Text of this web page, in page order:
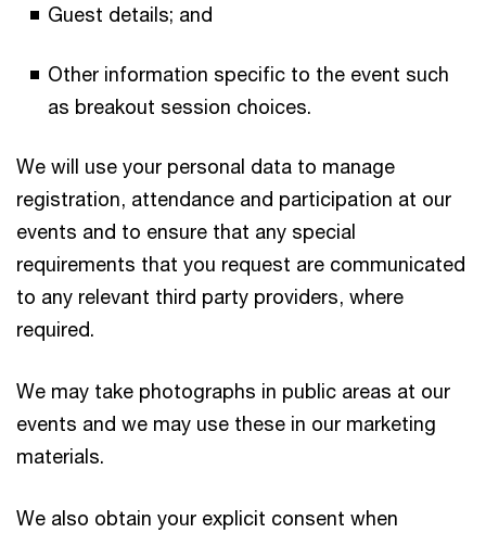
Guest details; and
Other information specific to the event such
as breakout session choices.
We will use your personal data to manage
registration, attendance and participation at our
events and to ensure that any special
requirements that you request are communicated
to any relevant third party providers, where
required.
We may take photographs in public areas at our
events and we may use these in our marketing
materials.
We also obtain your explicit consent when